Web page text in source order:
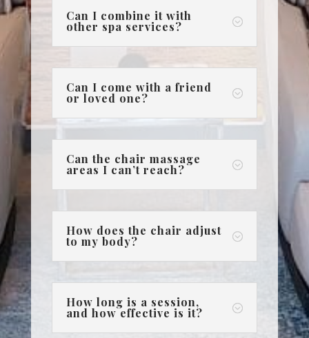
;
Can I combine it with
other spa services?
;
Can I come with a friend
or loved one?
;
Can the chair massage
areas I can’t reach?
;
How does the chair adjust
to my body?
;
How long is a session,
and how effective is it?